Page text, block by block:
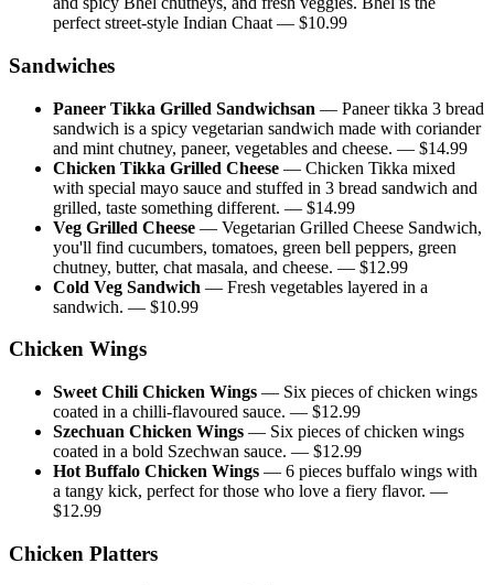
perfect street-style Indian Chaat — $10.99
Sandwiches
Paneer Tikka Grilled Sandwichsan — Paneer tikka 3 bread
sandwich is a spicy vegetarian sandwich made with coriander
and mint chutney, paneer, vegetables and cheese. — $14.99
Chicken Tikka Grilled Cheese — Chicken Tikka mixed
with special mayo sauce and stuffed in 3 bread sandwich and
grilled, taste something different. — $14.99
Veg Grilled Cheese — Vegetarian Grilled Cheese Sandwich,
you'll find cucumbers, tomatoes, green bell peppers, green
chutney, butter, chat masala, and cheese. — $12.99
Cold Veg Sandwich — Fresh vegetables layered in a
sandwich. — $10.99
Chicken Wings
Sweet Chili Chicken Wings — Six pieces of chicken wings
coated in a chilli-flavoured sauce. — $12.99
Szechuan Chicken Wings — Six pieces of chicken wings
coated in a bold Szechwan sauce. — $12.99
Hot Buffalo Chicken Wings — 6 pieces buffalo wings with
a tangy kick, perfect for those who love a fiery flavor. —
$12.99
Chicken Platters